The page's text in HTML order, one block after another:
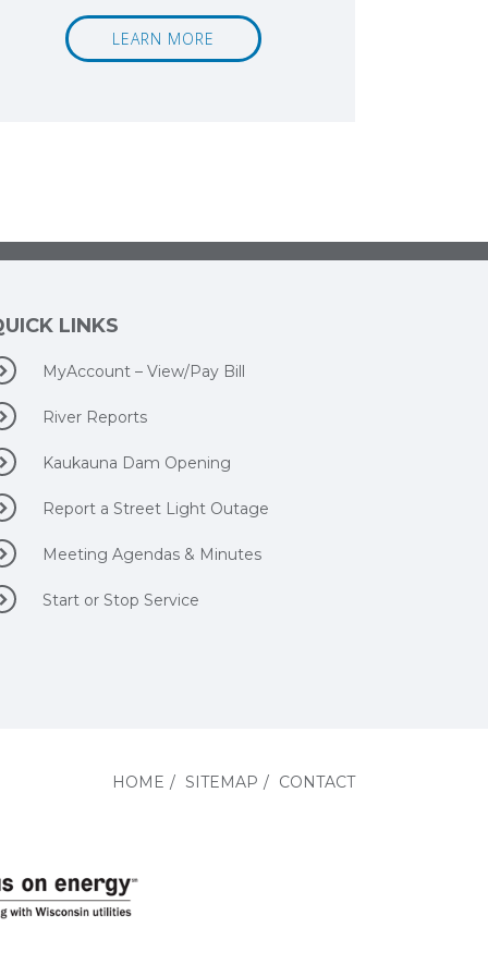
LEARN MORE
LINKS
MyAccount – View/Pay Bill
River Reports
Kaukauna Dam Opening
Report a Street Light Outage
Meeting Agendas & Minutes
Start or Stop Service
HOME / SITEMAP / CONTACT